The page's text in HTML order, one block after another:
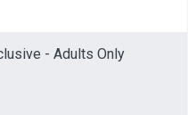
- Adults Only